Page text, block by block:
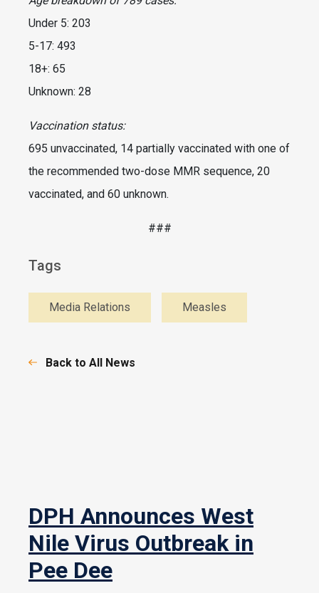
Under 5: 203
5-17: 493
18+: 65
Unknown: 28
Vaccination status:
695 unvaccinated, 14 partially vaccinated with one of
the recommended two-dose MMR sequence, 20
vaccinated, and 60 unknown.
###
Tags
Media Relations Measles
Back to All News
DPH Announces West
Nile Virus Outbreak in
Pee Dee